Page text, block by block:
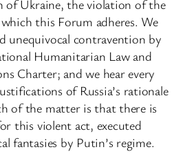
of Ukraine, the violation of the
this Forum adheres. We
unequivocal contravention by
Humanitarian Law and
Charter; and we hear every
of Russia’s rationale
of the matter is that there is
this violent act, executed
fantasies by Putin’s regime.